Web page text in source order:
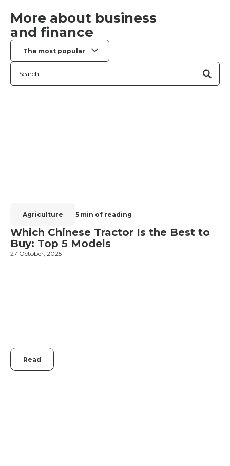
More about business
and finance
The most popular
Agriculture 5 min of reading
Which Chinese Tractor Is the Best to
Buy: Top 5 Models
27 October, 2025
Read